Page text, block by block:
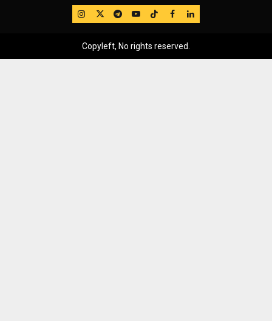
IG TwitterTelegram
YouTube
TikTok
FB LinkedIn
Copyleft, No rights reserved.